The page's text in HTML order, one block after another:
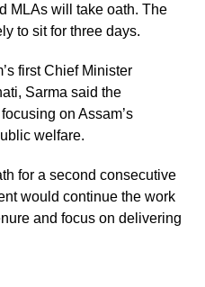
MLAs will take oath. The
to sit for three days.
first Chief Minister
Sarma said the
on Assam’s
welfare.
for a second consecutive
would continue the work
and focus on delivering